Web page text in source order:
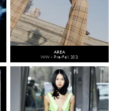
AREA
WW - Pre-Fall 2021